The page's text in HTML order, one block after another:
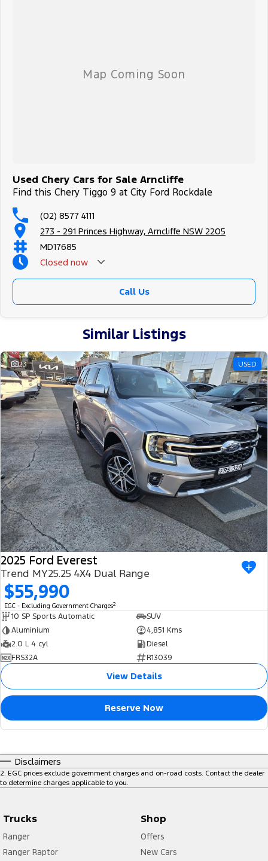
Used Chery Cars for Sale Arncliffe
Find this Chery Tiggo 9 at City Ford Rockdale
(02) 8577 4111
273 - 291 Princes Highway, Arncliffe NSW 2205
MD17685
Closed now
Call Us
Similar Listings
23 USED
2025 Ford Everest
Trend MY25.25 4X4 Dual Range
$55,990
EGC - Excluding Government Charges2
10 SP Sports Automatic
SUV
Aluminium
4,851 Kms
2.0 L 4 cyl
Diesel
FRS32A
R13039
View Details
Reserve Now
Disclaimers
2. EGC prices exclude government charges and on-road costs. Contact the dealer
to determine charges applicable to you.
Trucks
Ranger
Ranger Raptor
Shop
Offers
New Cars